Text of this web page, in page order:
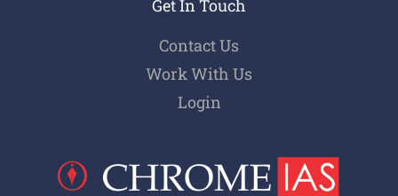
Get In Touch
Contact Us
Work With Us
Login